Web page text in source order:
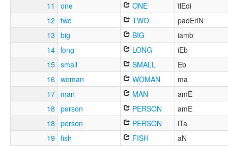
11
one ONE
tlEdi
12 two TWO
padEriN
13 big BIG
iamb
14 long LONG
iEb
15 small SMALL
Eb
16 woman WOMAN
ma
17 man MAN
amE
18 person PERSON
amE
18 person PERSON
iTa
19 fish FISH
aN